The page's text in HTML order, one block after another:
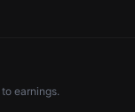
earnings.